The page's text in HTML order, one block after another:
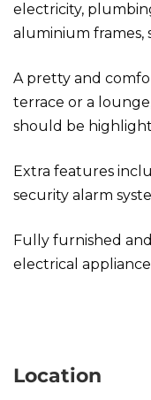
electricity,
aluminium frames,
A pretty and
terrace or a
should be
Extra features
security alarm
Fully furnished
electrical
Location